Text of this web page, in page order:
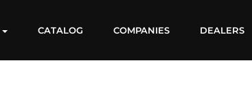
CATALOG COMPANIES DEALERS